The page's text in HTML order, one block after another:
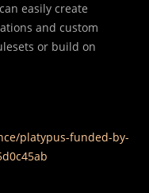
easily create
and custom
or build on
platypus-funded-by-